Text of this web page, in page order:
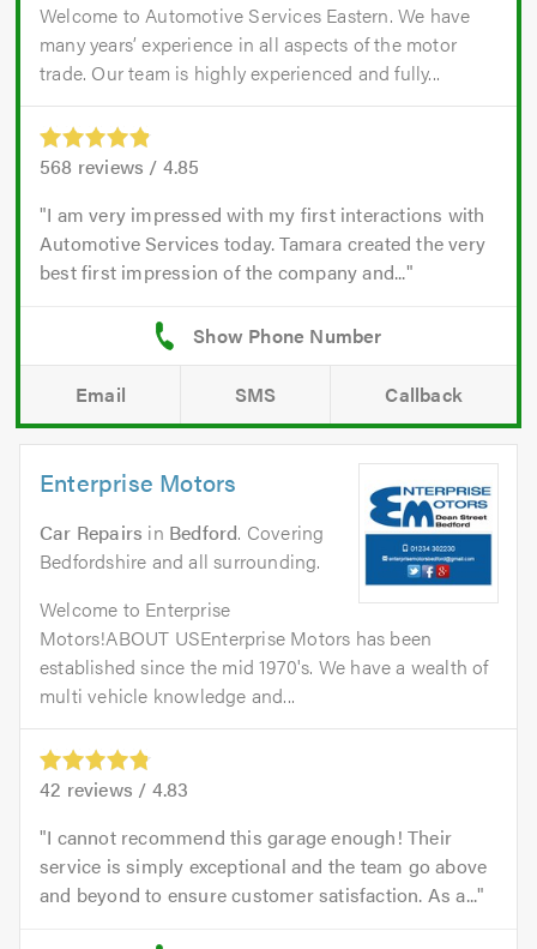
Welcome to Automotive Services Eastern. We have
many years’ experience in all aspects of the motor
trade. Our team is highly experienced and fully...
568 reviews / 4.85
I am very impressed with my first interactions with
Automotive Services today. Tamara created the very
best first impression of the company and...
Email SMS Callback
Enterprise Motors
Car Repairs in Bedford. Covering
Bedfordshire and all surrounding.
Welcome to Enterprise
Motors!ABOUT USEnterprise Motors has been
established since the mid 1970's. We have a wealth of
multi vehicle knowledge and...
42 reviews / 4.83
I cannot recommend this garage enough! Their
service is simply exceptional and the team go above
and beyond to ensure customer satisfaction. As a...